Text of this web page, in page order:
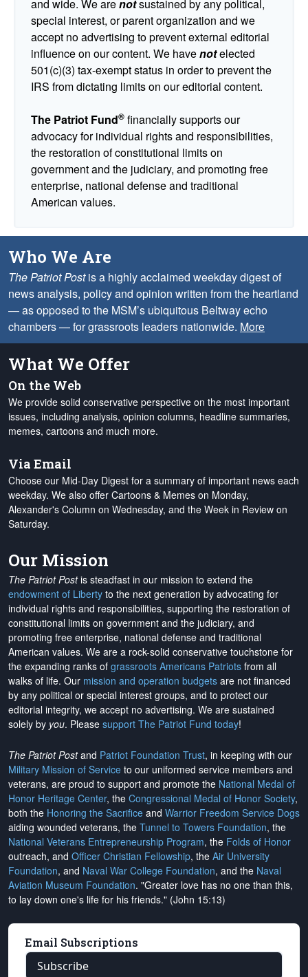
and wide. We arenotsustained by any political,
special interest, or parent organization and we
accept no advertising to prevent external editorial
influence on our content. We havenotelected
501(c)(3) tax-exempt status in order to prevent the
IRS from dictating limits on our editorial content.
The Patriot Fund® financially supports our
advocacy for individual rights and responsibilities,
the restoration of constitutional limits on
government and the judiciary, and promoting free
enterprise, national defense and traditional
American values.
Who We Are
The Patriot Postis a highly acclaimed weekday digest of
news analysis, policy and opinion written from the heartland
— as opposed to the MSM’s ubiquitous Beltway echo
chambers — for grassroots leaders nationwide. More
What We Offer
On the Web
We provide solid conservative perspective on the most important
issues, including analysis, opinion columns, headline summaries,
memes, cartoons and much more.
Via Email
Choose our Mid-Day Digest for a summary of important news each
weekday. We also offer Cartoons & Memes on Monday,
Alexander's Column on Wednesday, and the Week in Review on
Saturday.
Our Mission
The Patriot Postis steadfast in our mission to extend the
endowment of Liberty to the next generation by advocating for
individual rights and responsibilities, supporting the restoration of
constitutional limits on government and the judiciary, and
promoting free enterprise, national defense and traditional
American values. We are a rock-solid conservative touchstone for
the expanding ranks of grassroots Americans Patriots from all
walks of life. Our mission and operation budgets are not financed
by any political or special interest groups, and to protect our
editorial integrity, we accept no advertising. We are sustained
solely by you. Please support The Patriot Fund today!
The Patriot Postand Patriot Foundation Trust, in keeping with our
Military Mission of Service to our uniformed service members and
veterans, are proud to support and promote the National Medal of
Honor Heritage Center, the Congressional Medal of Honor Society,
both the Honoring the Sacrifice and Warrior Freedom Service Dogs
aiding wounded veterans, the Tunnel to Towers Foundation, the
National Veterans Entrepreneurship Program, the Folds of Honor
outreach, and Officer Christian Fellowship, the Air University
Foundation, and Naval War College Foundation, and the Naval
Aviation Museum Foundation. "Greater love has no one than this,
to lay down one's life for his friends." (John 15:13)
Email Subscriptions
Subscribe